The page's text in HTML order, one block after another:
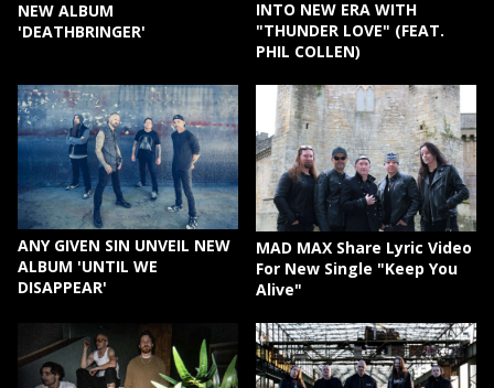
NEW ALBUM
'DEATHBRINGER'
INTO NEW ERA WITH
"THUNDER LOVE" (FEAT.
PHIL COLLEN)
ANY GIVEN SIN UNVEIL NEW
ALBUM 'UNTIL WE
DISAPPEAR'
MAD MAX Share Lyric Video
For New Single "Keep You
Alive"